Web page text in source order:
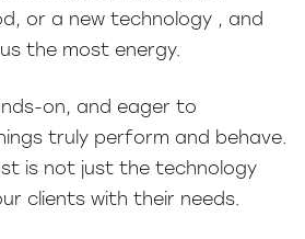
or a new technology , and
the most energy.
on, and eager to
truly perform and behave.
is not just the technology
clients with their needs.